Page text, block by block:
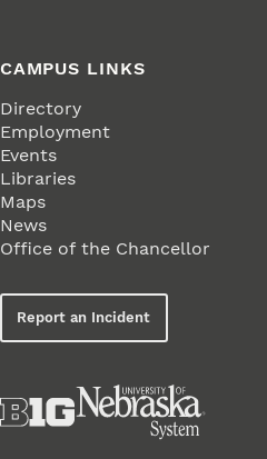
CAMPUS LINKS
Directory
Employment
Events
Libraries
Maps
News
Office of the Chancellor
Report an Incident